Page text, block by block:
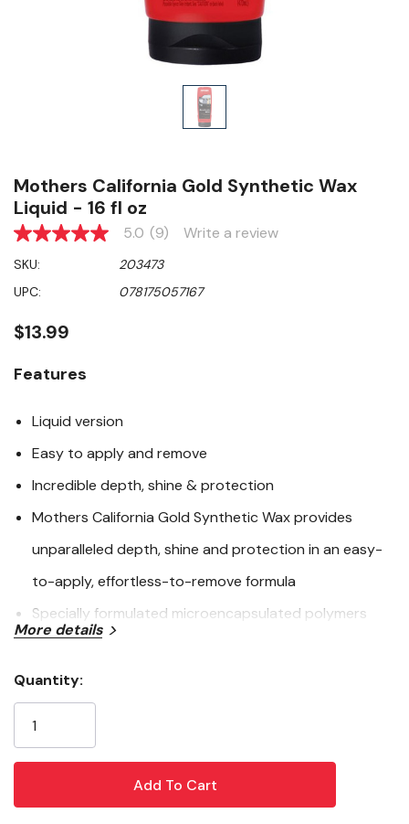
Mothers California Gold Synthetic Wax
Liquid - 16 fl oz
5.0
of
5
stars,
rating
value.
9
Reviews.
page
link.
5.0 (9) Write a review
SKU:
203473
UPC:
078175057167
$13.99
Features
Liquid version
Easy to apply and remove
Incredible depth, shine & protection
Mothers California Gold Synthetic Wax provides
unparalleled depth, shine and protection in an easy-
to-apply, effortless-to-remove formula
Specially formulated microencapsulated polymers
Ultra-fine polishes bring out the gloss and lustre
you've come to expect from Mothers
Specifications
More details
Stock:
Quantity: